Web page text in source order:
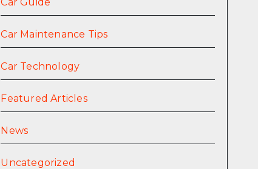
Car Maintenance Tips
Car Technology
Featured Articles
News
Uncategorized